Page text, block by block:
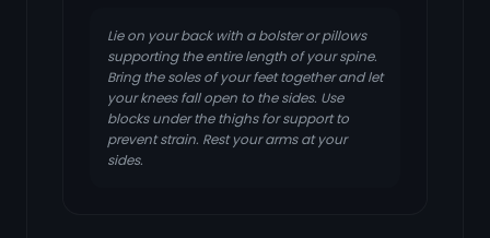
Lie on your back with a bolster or pillows
supporting the entire length of your spine.
Bring the soles of your feet together and let
your knees fall open to the sides. Use
blocks under the thighs for support to
prevent strain. Rest your arms at your
sides.